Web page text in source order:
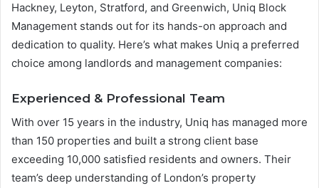
Hackney, Leyton, Stratford, and Greenwich, Uniq Block
Management stands out for its hands-on approach and
dedication to quality. Here’s what makes Uniq a preferred
choice among landlords and management companies:
Experienced & Professional Team
With over 15 years in the industry, Uniq has managed more
than 150 properties and built a strong client base
exceeding 10,000 satisfied residents and owners. Their
team’s deep understanding of London’s property